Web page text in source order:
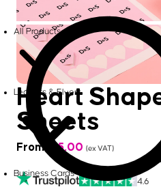
All Products
Leaflets & Flyers
Business Cards
Heart
Sheets
From 15.00 (ex VAT)
4.6